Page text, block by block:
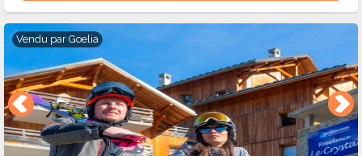
Vendu par Goelia